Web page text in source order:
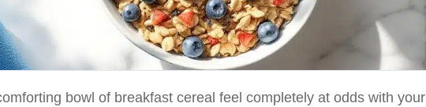
bowl of breakfast cereal feel completely at odds with your